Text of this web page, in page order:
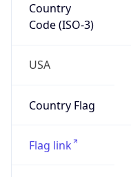
Country
Code (ISO-3)
USA
Country Flag
Flag link